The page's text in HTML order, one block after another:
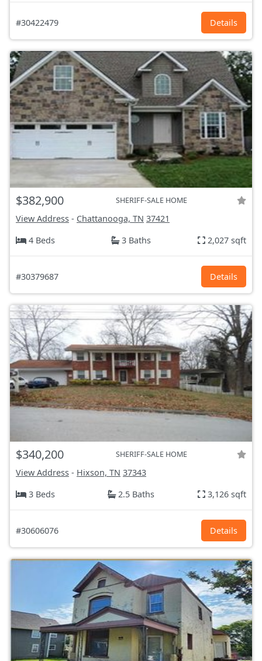
#30422479 Details
$382,900 SHERIFF-SALE HOME
View Address - Chattanooga, TN 37421
4 Beds
3 Baths 2,027 sqft
#30379687 Details
$340,200 SHERIFF-SALE HOME
View Address - Hixson, TN 37343
3 Beds
2.5 Baths 3,126 sqft
#30606076 Details